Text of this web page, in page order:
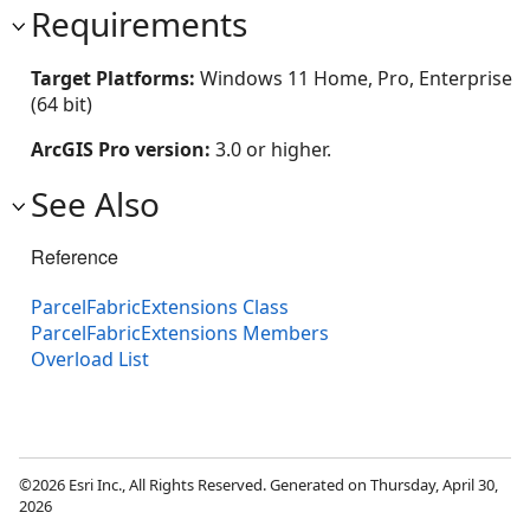
Requirements
Target Platforms: Windows 11 Home, Pro, Enterprise
(64 bit)
ArcGIS Pro version: 3.0 or higher.
See Also
Reference
ParcelFabricExtensions Class
ParcelFabricExtensions Members
Overload List
©2026 Esri Inc., All Rights Reserved. Generated on Thursday, April 30,
2026